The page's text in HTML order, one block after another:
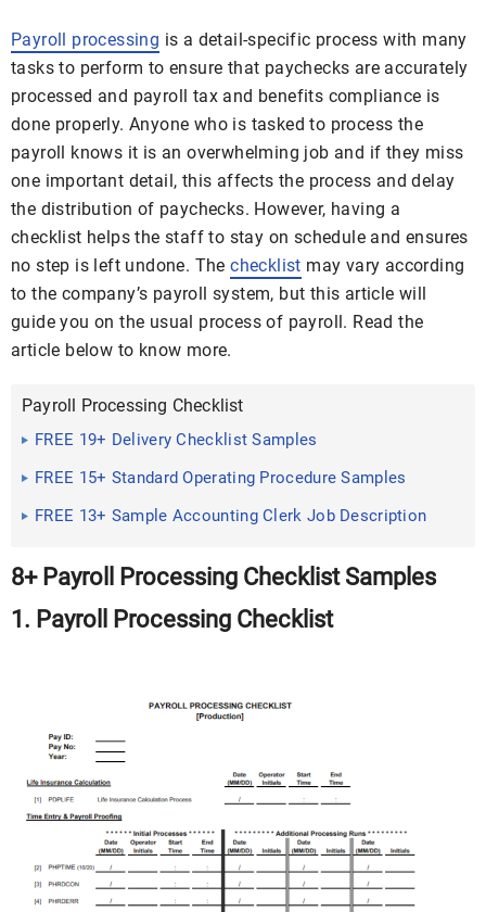
Payroll processing is a detail-specific process with many
tasks to perform to ensure that paychecks are accurately
processed and payroll tax and benefits compliance is
done properly. Anyone who is tasked to process the
payroll knows it is an overwhelming job and if they miss
one important detail, this affects the process and delay
the distribution of paychecks. However, having a
checklist helps the staff to stay on schedule and ensures
no step is left undone. Thechecklist may vary according
to the company’s payroll system, but this article will
guide you on the usual process of payroll. Read the
article below to know more.
Payroll Processing Checklist
FREE 19+ Delivery Checklist Samples
FREE 15+ Standard Operating Procedure Samples
FREE 13+ Sample Accounting Clerk Job Description
8+ Payroll Processing Checklist Samples
1. Payroll Processing Checklist